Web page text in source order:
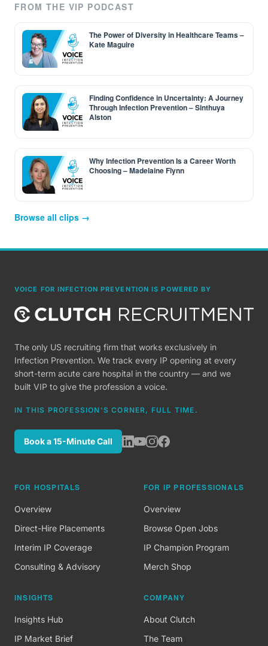
FROM THE VIP PODCAST
The Power of Diversity in Healthcare Teams –
Kate Maguire
Finding Confidence in Uncertainty: A Journey
Through Infection Prevention – Sinthuya
Alston
Why Infection Prevention Is a Career Worth
Choosing – Madelaine Flynn
Browse all clips →
VOICE FOR INFECTION PREVENTION IS POWERED BY
The only US recruiting firm that works exclusively in
Infection Prevention. We track every IP opening at every
short-term acute care hospital in the country — and we
built VIP to give the profession a voice.
IN THIS PROFESSION'S CORNER, FULL TIME.
Book a 15-Minute Call
FOR HOSPITALS
Overview
Direct-Hire Placements
Interim IP Coverage
Consulting & Advisory
FOR IP PROFESSIONALS
Overview
Browse Open Jobs
IP Champion Program
Merch Shop
INSIGHTS
Insights Hub
IP Market Brief
COMPANY
About Clutch
The Team